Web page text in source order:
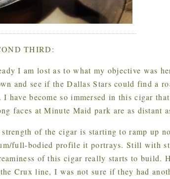
THIRD:
I am lost as to what my objective was
and see if the Dallas Stars could find a
I have become so immersed in this cigar
faces at Minute Maid park are as distant
strength of the cigar is starting to ramp up
full-bodied profile it portrays. Still with
of this cigar really starts to build.
Crux line, I was not sure if they had